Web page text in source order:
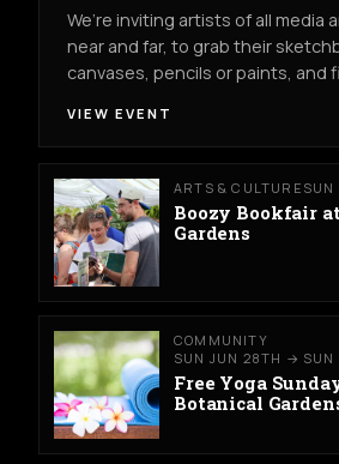
We’re inviting artists of all media
near and far, to grab their
canvases, pencils or paints, and
VIEW EVENT
ARTS & CULTURE SUN
Boozy Bookfair
Gardens
COMMUNITY
SUN JUN 28TH → SUN
Free Yoga
Botanical